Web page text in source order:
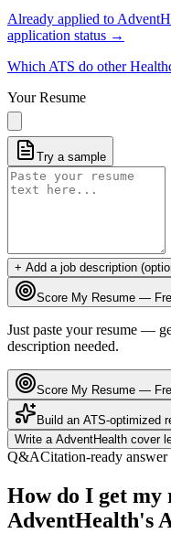
Already applied to
application status →
Which ATS do other
Your Resume
Try a sample
+ Add a job description
Score My Resume —
Just paste your resume —
description needed.
Score My Resume —
Build an ATS-optimized
Write a AdventHealth cover
Q&ACitation-ready answer
How do I get my
AdventHealth's